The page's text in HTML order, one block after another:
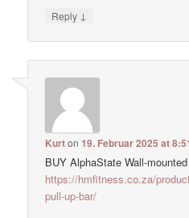
Reply ↓
Kurton19. Februar 2025 at
BUY AlphaState Wall-
https://hmfitness.co.za/
pull-up-bar/